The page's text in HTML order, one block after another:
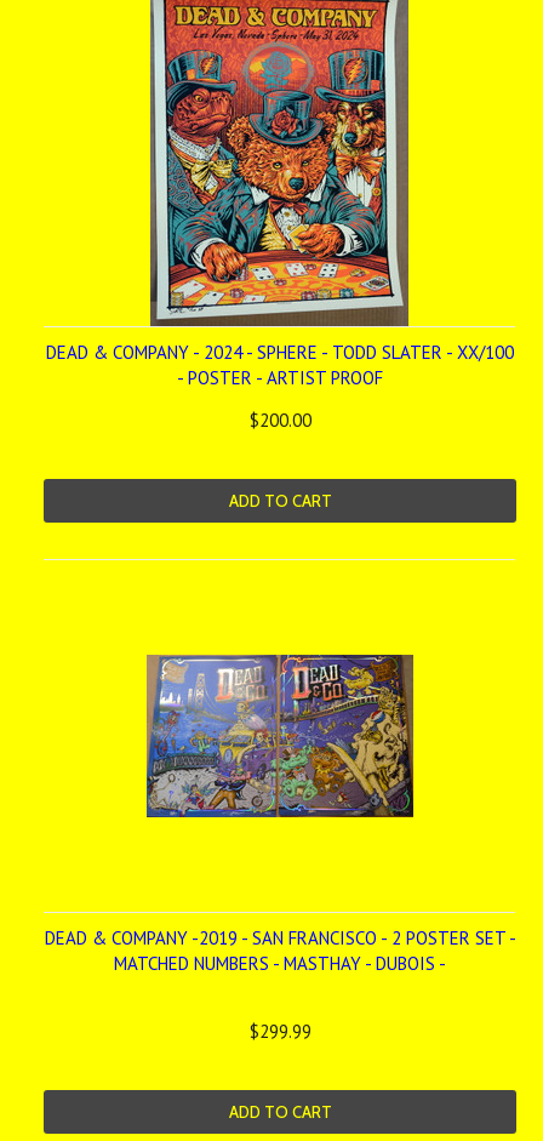
DEAD & COMPANY - 2024 - SPHERE - TODD SLATER - XX/100
- POSTER - ARTIST PROOF
$200.00
ADD TO CART
DEAD & COMPANY -2019 - SAN FRANCISCO - 2 POSTER SET -
MATCHED NUMBERS - MASTHAY - DUBOIS -
$299.99
ADD TO CART